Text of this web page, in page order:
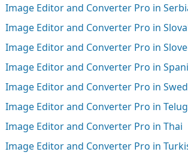
Image Editor and Converter Pro in
Image Editor and Converter Pro in
Image Editor and Converter Pro in
Image Editor and Converter Pro in
Image Editor and Converter Pro in
Image Editor and Converter Pro in
Image Editor and Converter Pro in Thai
Image Editor and Converter Pro in